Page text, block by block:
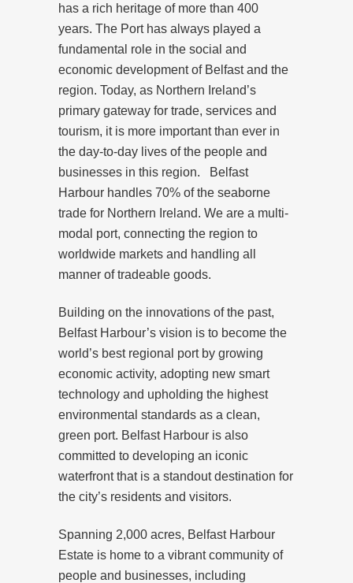
has a rich heritage of more than 400
years. The Port has always played a
fundamental role in the social and
economic development of Belfast and the
region. Today, as Northern Ireland’s
primary gateway for trade, services and
tourism, it is more important than ever in
the day-to-day lives of the people and
businesses in this region. Belfast
Harbour handles 70% of the seaborne
trade for Northern Ireland. We are a multi-
modal port, connecting the region to
worldwide markets and handling all
manner of tradeable goods.
Building on the innovations of the past,
Belfast Harbour’s vision is to become the
world’s best regional port by growing
economic activity, adopting new smart
technology and upholding the highest
environmental standards as a clean,
green port. Belfast Harbour is also
committed to developing an iconic
waterfront that is a standout destination for
the city’s residents and visitors.
Spanning 2,000 acres, Belfast Harbour
Estate is home to a vibrant community of
people and businesses, including